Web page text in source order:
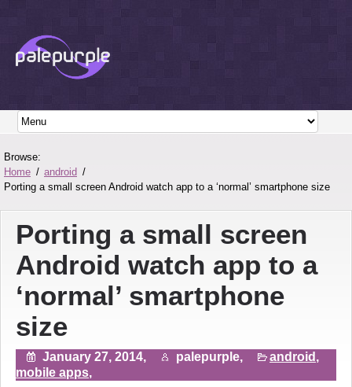
Browse:
Home
android
Porting a small screen Android watch app to a ‘normal’ smartphone size
Porting a small screen
Android watch app to a
‘normal’ smartphone
size
January 27, 2014, palepurple, android ,
mobile apps,